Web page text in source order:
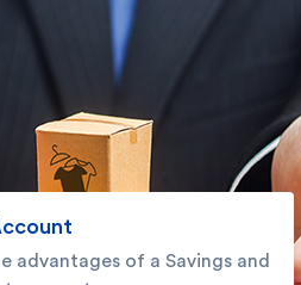
advantages of a Savings and